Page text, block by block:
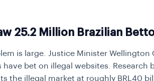
25.2 Million Brazilian
is large. Justice Minister Wellington
have bet on illegal websites. Research
the illegal market at roughly BRL40